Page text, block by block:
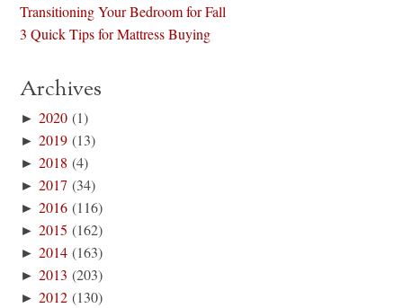
Transitioning Your Bedroom for Fall
3 Quick Tips for Mattress Buying
Archives
►2020 (1)
►2019 (13)
►2018 (4)
►2017 (34)
►2016 (116)
►2015 (162)
►2014 (163)
►2013 (203)
►2012 (130)